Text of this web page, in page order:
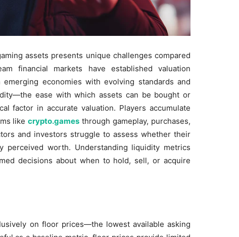
assets presents unique challenges compared
financial markets have established valuation
economies with evolving standards and
ease with which assets can be bought or
factor in accurate valuation. Players accumulate
likecrypto.games through gameplay, purchases,
and investors struggle to assess whether their
worth. Understanding liquidity metrics
decisions about when to hold, sell, or acquire
on floor prices—the lowest available asking